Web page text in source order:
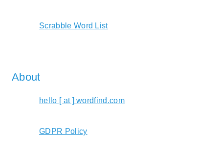
Scrabble Word List
About
hello [ at ] wordfind.com
GDPR Policy